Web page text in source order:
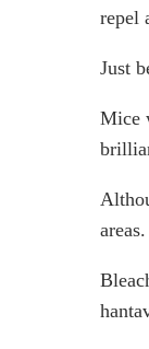
repel
Just
Mice
areas.